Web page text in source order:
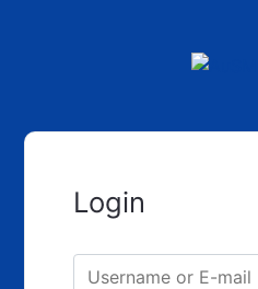
Login
Username or E-mail